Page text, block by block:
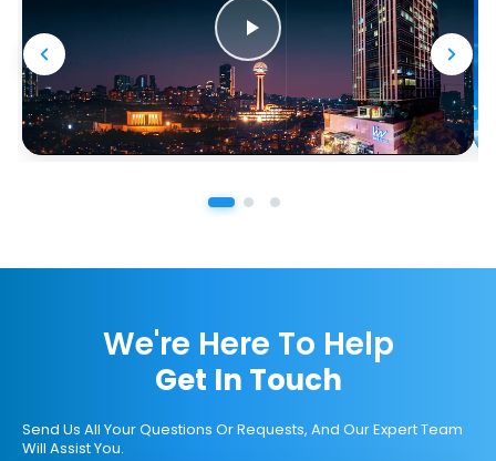
We're Here To Help
Get In Touch
Send Us All Your Questions Or Requests, And Our Expert Team
Will Assist You.